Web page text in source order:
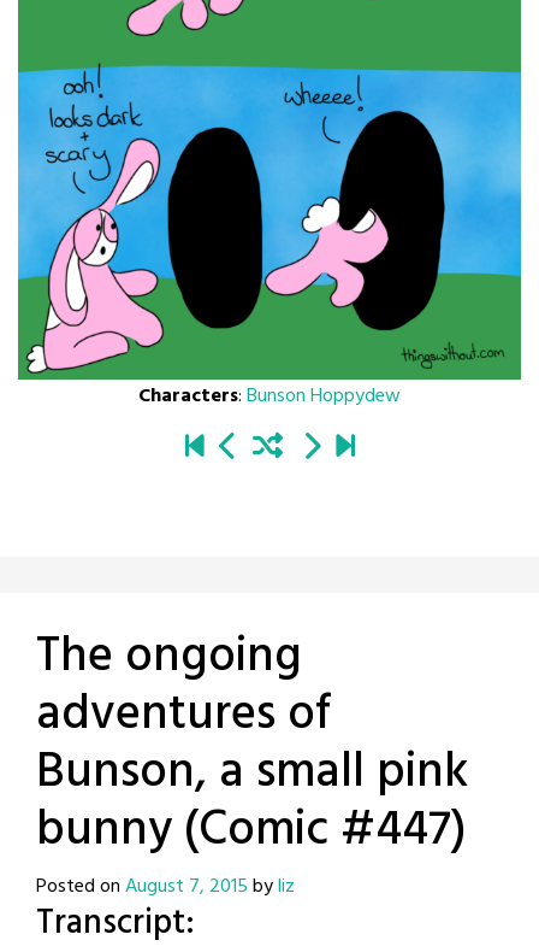
Characters:Bunson Hoppydew
The ongoing
adventures of
Bunson, a small pink
bunny (Comic #447)
Posted onAugust 7, 2015byliz
Transcript: